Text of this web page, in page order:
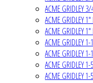
ACME GRIDLEY
ACME GRIDLEY 1"
ACME GRIDLEY
ACME GRIDLEY
ACME GRIDLEY
ACME GRIDLEY
ACME GRIDLEY